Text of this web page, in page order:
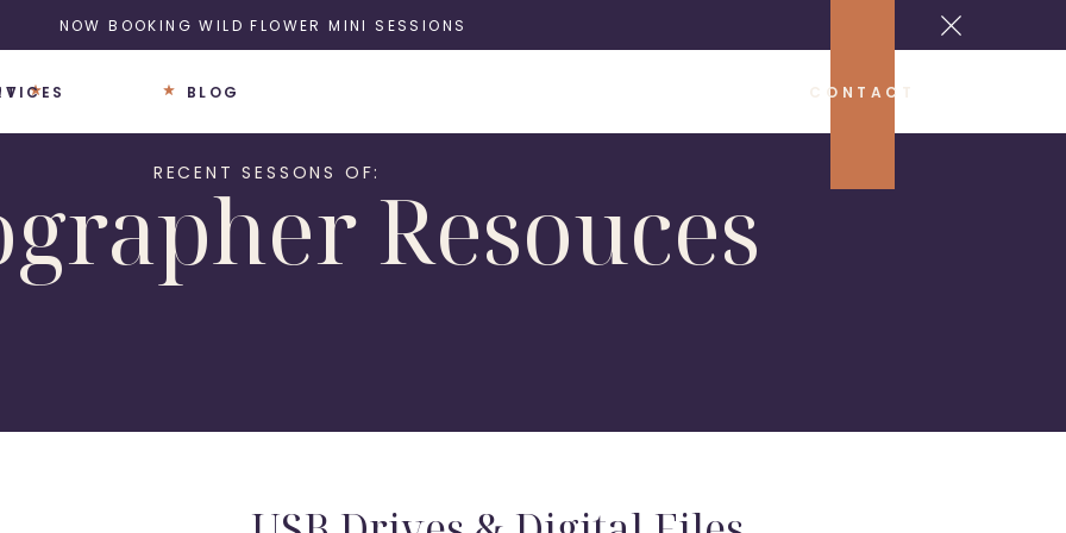
NOW BOOKING WILD FLOWER MINI SESSIONS
BLOG CONTACT
Resouces
RECENT SESSONS OF: